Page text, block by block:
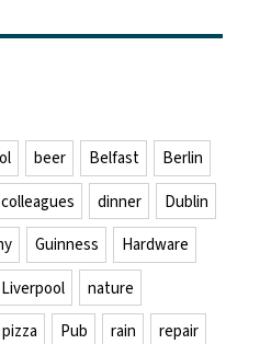
beer Belfast
Berlin
colleagues dinner
Dublin
Guinness
Hardware
Liverpool
nature
pizza Pub rain
repair